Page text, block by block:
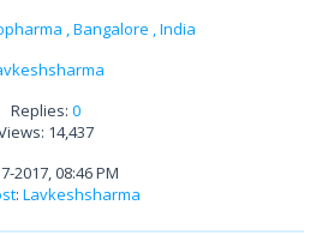
, Bangalore , India
Replies: 0
14,437
2017, 08:46 PM
: Lavkeshsharma